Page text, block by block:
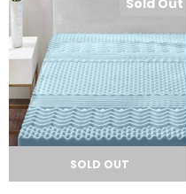
SOLD OUT